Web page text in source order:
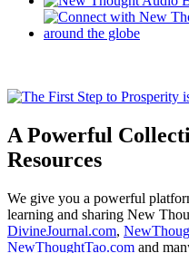
A Powerful
Resources
We give you a powerful
learning and sharing New
DivineJournal.com,
NewThoughtTao.com and